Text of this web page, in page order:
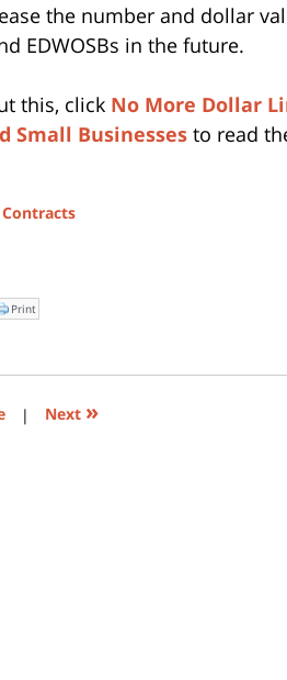
the number and dollar
EDWOSBs in the future.
this, click No More Dollar
Small Businesses to read
Print
| Next »